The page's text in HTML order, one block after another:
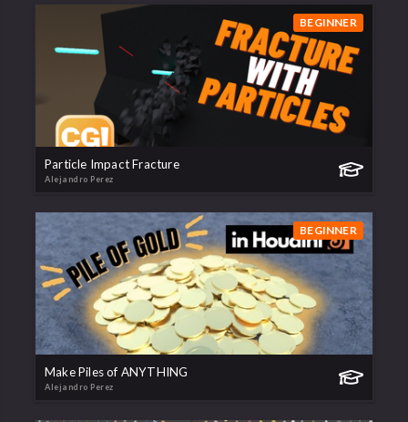
BEGINNER
Particle Impact Fracture
Alejandro Perez
BEGINNER
Make Piles of ANYTHING
Alejandro Perez